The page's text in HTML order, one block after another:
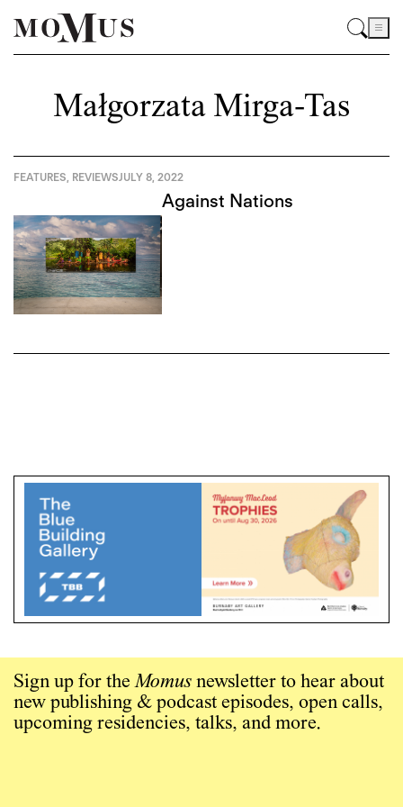
Małgorzata Mirga-Tas
FEATURES, REVIEWSJULY 8, 2022
Against Nations
Sign up for theMomus newsletter to hear about
new publishing & podcast episodes, open calls,
upcoming residencies, talks, and more.